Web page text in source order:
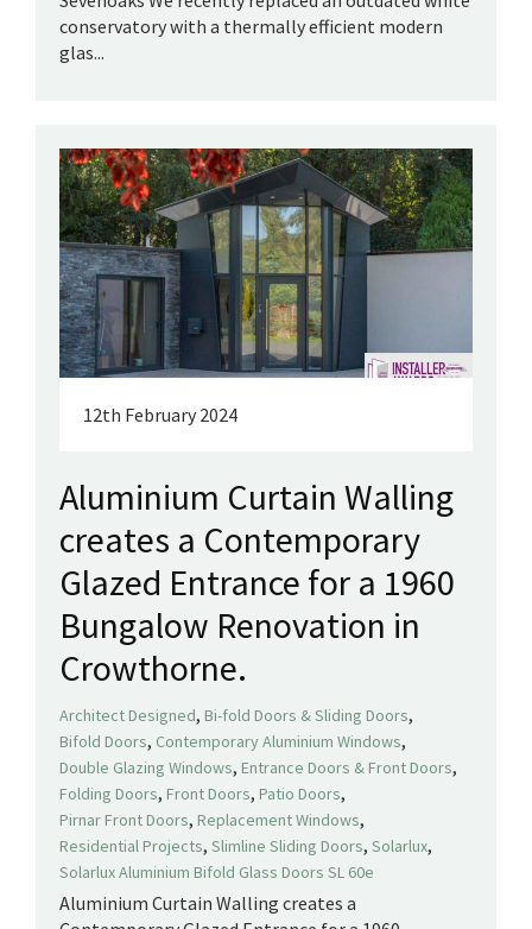
conservatory with a thermally efficient modern
glas...
12th February 2024
Aluminium Curtain Walling
creates a Contemporary
Glazed Entrance for a 1960
Bungalow Renovation in
Crowthorne.
Architect Designed, Bi-fold Doors & Sliding Doors,
Bifold Doors, Contemporary Aluminium Windows,
Double Glazing Windows, Entrance Doors & Front Doors,
Folding Doors, Front Doors, Patio Doors,
Pirnar Front Doors, Replacement Windows,
Residential Projects, Slimline Sliding Doors, Solarlux,
Solarlux Aluminium Bifold Glass Doors SL 60e
Aluminium Curtain Walling creates a